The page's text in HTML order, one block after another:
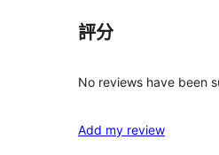
評分
No reviews have been
Add my review